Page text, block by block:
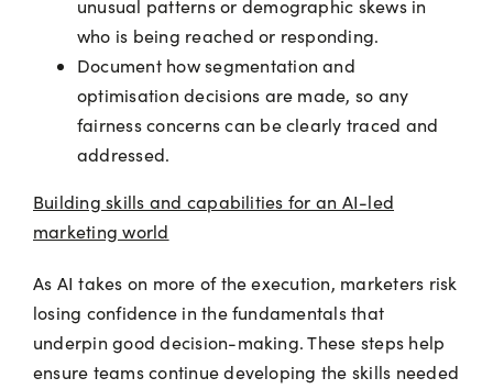
unusual patterns or demographic skews in
who is being reached or responding.
Document how segmentation and
optimisation decisions are made, so any
fairness concerns can be clearly traced and
addressed.
Building skills and capabilities for an AI-led
marketing world
As AI takes on more of the execution, marketers risk
losing confidence in the fundamentals that
underpin good decision-making. These steps help
ensure teams continue developing the skills needed